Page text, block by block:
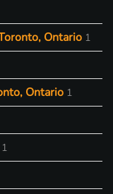
Ontario 1
Ontario 1
1